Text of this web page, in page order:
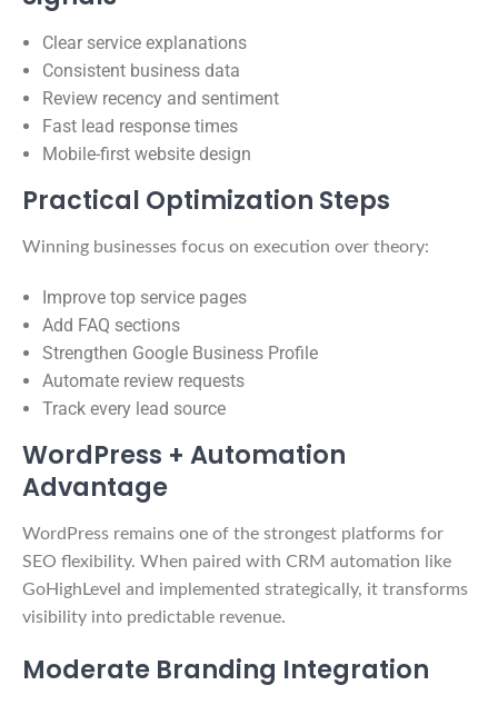
Clear service explanations
Consistent business data
Review recency and sentiment
Fast lead response times
Mobile-first website design
Practical Optimization Steps
Winning businesses focus on execution over theory:
Improve top service pages
Add FAQ sections
Strengthen Google Business Profile
Automate review requests
Track every lead source
WordPress + Automation
Advantage
WordPress remains one of the strongest platforms for
SEO flexibility. When paired with CRM automation like
GoHighLevel and implemented strategically, it transforms
visibility into predictable revenue.
Moderate Branding Integration